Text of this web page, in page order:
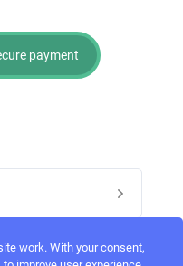
payment
work. With your consent,